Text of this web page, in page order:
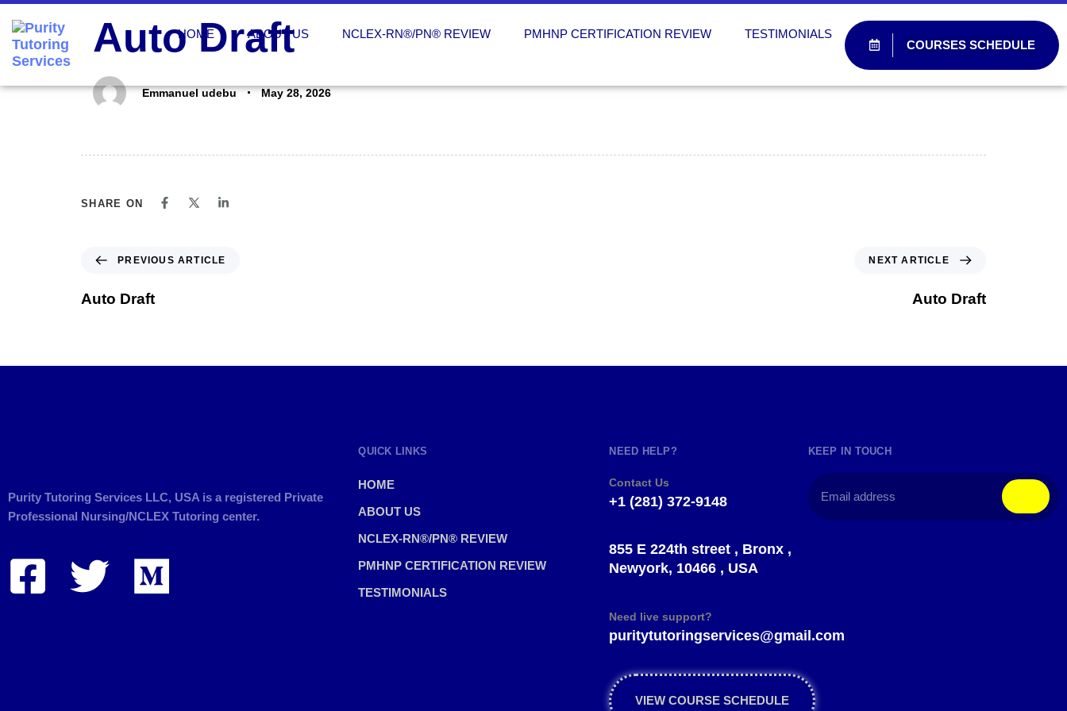
HOME ABOUT US NCLEX-RN®/PN® REVIEW PMHNP CERTIFICATION REVIEW
TESTIMONIALS
COURSES SCHEDULE
IN:
Auto Draft
Emmanuel udebu
on:
May 28, 2026
SHARE ON
PREVIOUS ARTICLE
Auto Draft
NEXT ARTICLE
Auto Draft
Purity Tutoring Services LLC, USA is a registered Private
Professional Nursing/NCLEX Tutoring center.
QUICK LINKS
HOME
ABOUT US
NCLEX-RN®/PN® REVIEW
PMHNP CERTIFICATION REVIEW
TESTIMONIALS
NEED HELP?
Contact Us
+1 (281) 372-9148
855 E 224th street , Bronx ,
Newyork, 10466 , USA
Need live support?
puritytutoringservices@gmail.com
VIEW COURSE SCHEDULE
KEEP IN TOUCH